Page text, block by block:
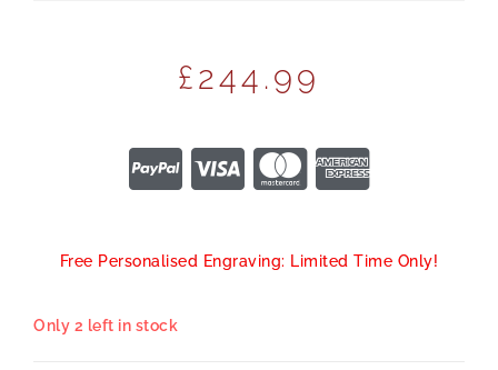
£244.99
Free Personalised Engraving: Limited Time Only!
Only 2 left in stock